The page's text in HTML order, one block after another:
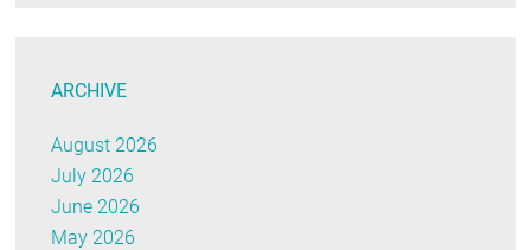
ARCHIVE
August 2026
July 2026
June 2026
May 2026